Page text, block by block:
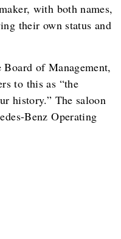
with both names,
their own status and
of Management,
to this as “the
history.” The saloon
Benz Operating